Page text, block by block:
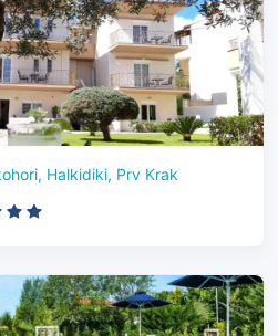
Halkidiki, Prv Krak